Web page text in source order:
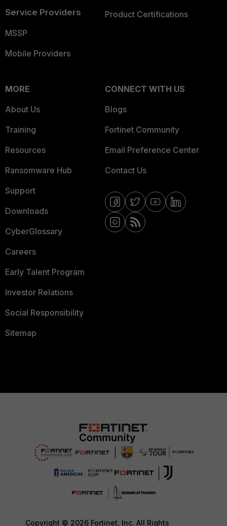
Service Providers
MSSP
Mobile Providers
Product Certifications
MORE
About Us
Training
Resources
Ransomware Hub
Support
Downloads
CyberGlossary
Careers
Early Talent Program
Investor Relations
Social Responsibility
Sitemap
CONNECT WITH US
Blogs
Fortinet Community
Email Preference Center
Contact Us
Copyright © 2026 Fortinet, Inc. All Rights